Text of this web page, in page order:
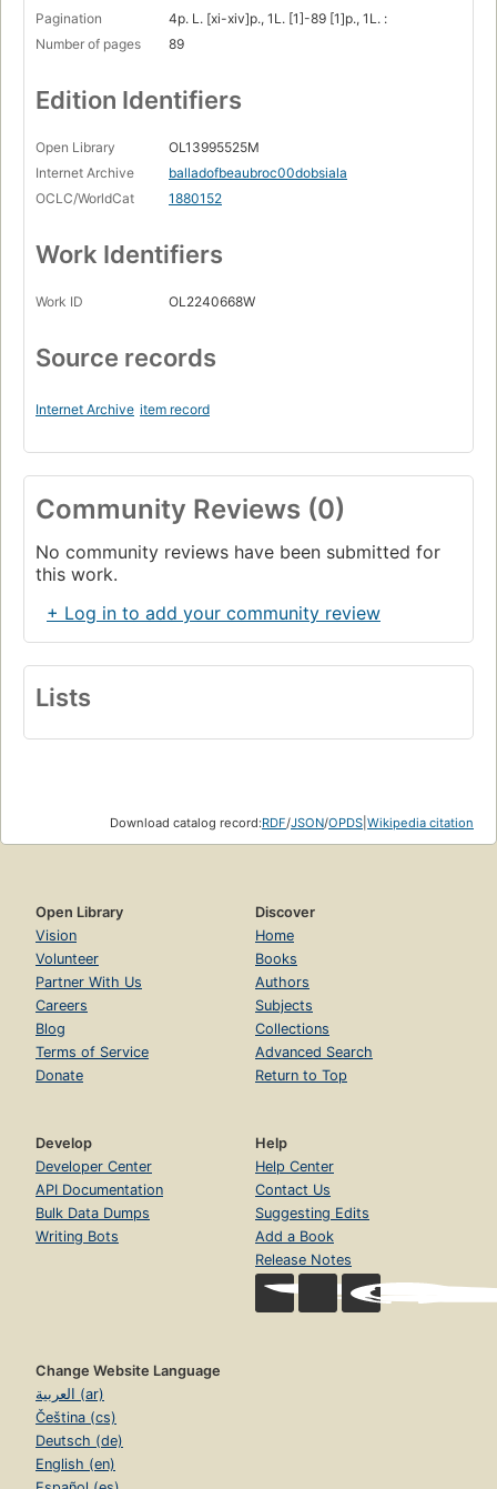
Pagination
4p. L. [xi-xiv]p., 1L. [1]-89 [1]p., 1L. :
Number of pages
89
Edition Identifiers
Open Library
OL13995525M
Internet Archive
balladofbeaubroc00dobsiala
OCLC/WorldCat
1880152
Work Identifiers
Work ID OL2240668W
Source records
Internet Archive item record
Community Reviews (0)
No community reviews have been submitted for
this work.
+ Log in to add your community review
Lists
Download catalog record:RDF/JSON/OPDS Wikipedia citation
Open Library
Vision
Volunteer
Partner With Us
Careers
Blog
Terms of Service
Donate
Discover
Home
Books
Authors
Subjects
Collections
Advanced Search
Return to Top
Develop
Developer Center
API Documentation
Bulk Data Dumps
Writing Bots
Help
Help Center
Contact Us
Suggesting Edits
Add a Book
Release Notes
Change Website Language
العربية (ar)
Čeština (cs)
Deutsch (de)
English (en)